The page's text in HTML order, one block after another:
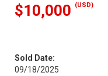
$10,000 (USD)
Sold Date:
09/18/2025